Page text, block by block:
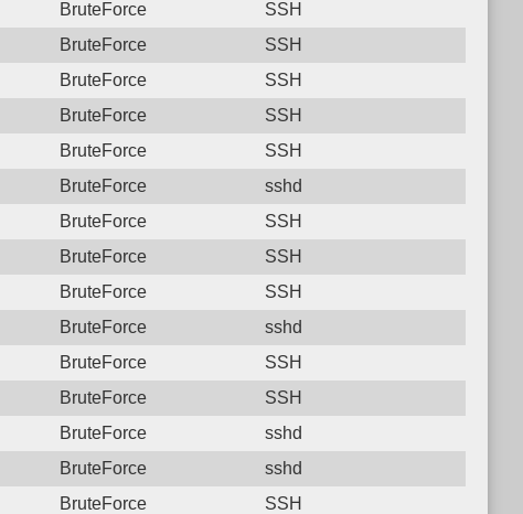
BruteForce
SSH
BruteForce
SSH
BruteForce
SSH
BruteForce
SSH
BruteForce
SSH
BruteForce
sshd
BruteForce
SSH
BruteForce
SSH
BruteForce
SSH
BruteForce
sshd
BruteForce
SSH
BruteForce
SSH
BruteForce
sshd
BruteForce
sshd
BruteForce
SSH